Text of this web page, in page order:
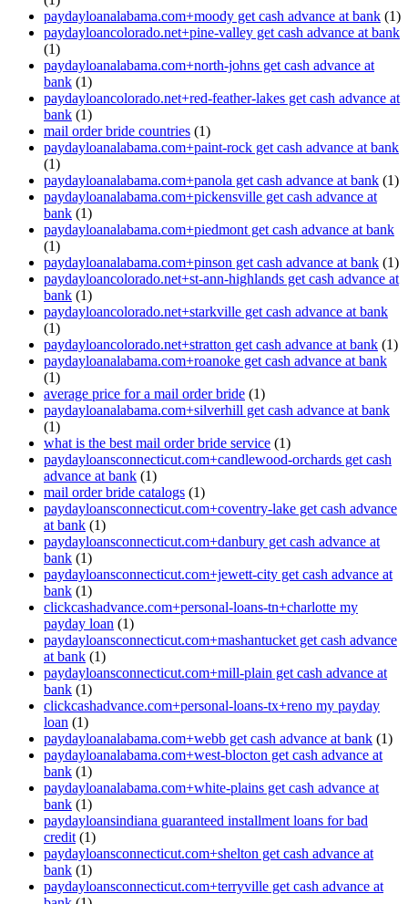
paydayloanalabama.com+moody get cash advance at bank (1)
paydayloancolorado.net+pine-valley get cash advance at bank
(1)
paydayloanalabama.com+north-johns get cash advance at
bank (1)
paydayloancolorado.net+red-feather-lakes get cash advance at
bank (1)
mail order bride countries (1)
paydayloanalabama.com+paint-rock get cash advance at bank
(1)
paydayloanalabama.com+panola get cash advance at bank (1)
paydayloanalabama.com+pickensville get cash advance at
bank (1)
paydayloanalabama.com+piedmont get cash advance at bank
(1)
paydayloanalabama.com+pinson get cash advance at bank (1)
paydayloancolorado.net+st-ann-highlands get cash advance at
bank (1)
paydayloancolorado.net+starkville get cash advance at bank
(1)
paydayloancolorado.net+stratton get cash advance at bank (1)
paydayloanalabama.com+roanoke get cash advance at bank
(1)
average price for a mail order bride (1)
paydayloanalabama.com+silverhill get cash advance at bank
(1)
what is the best mail order bride service (1)
paydayloansconnecticut.com+candlewood-orchards get cash
advance at bank (1)
mail order bride catalogs (1)
paydayloansconnecticut.com+coventry-lake get cash advance
at bank (1)
paydayloansconnecticut.com+danbury get cash advance at
bank (1)
paydayloansconnecticut.com+jewett-city get cash advance at
bank (1)
clickcashadvance.com+personal-loans-tn+charlotte my
payday loan (1)
paydayloansconnecticut.com+mashantucket get cash advance
at bank (1)
paydayloansconnecticut.com+mill-plain get cash advance at
bank (1)
clickcashadvance.com+personal-loans-tx+reno my payday
loan (1)
paydayloanalabama.com+webb get cash advance at bank (1)
paydayloanalabama.com+west-blocton get cash advance at
bank (1)
paydayloanalabama.com+white-plains get cash advance at
bank (1)
paydayloansindiana guaranteed installment loans for bad
credit (1)
paydayloansconnecticut.com+shelton get cash advance at
bank (1)
paydayloansconnecticut.com+terryville get cash advance at